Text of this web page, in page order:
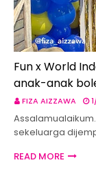
Fun x World
anak-anak
FIZA AIZZAWA
sekeluarga
READ MORE